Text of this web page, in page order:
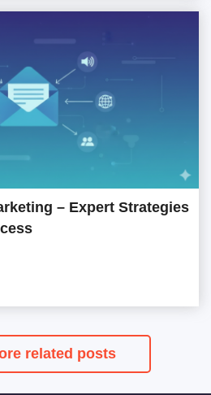
– Expert Strategies
related posts